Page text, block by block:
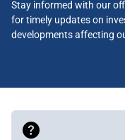
Stay informed with our
for timely updates on
developments affecting